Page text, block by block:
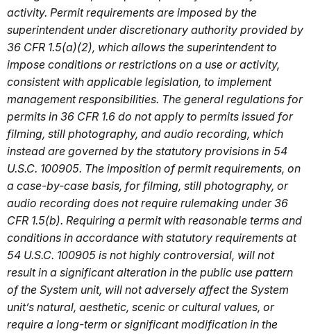
activity. Permit requirements are imposed by the
superintendent under discretionary authority provided by
36 CFR 1.5(a)(2), which allows the superintendent to
impose conditions or restrictions on a use or activity,
consistent with applicable legislation, to implement
management responsibilities. The general regulations for
permits in 36 CFR 1.6 do not apply to permits issued for
filming, still photography, and audio recording, which
instead are governed by the statutory provisions in 54
U.S.C. 100905. The imposition of permit requirements, on
a case-by-case basis, for filming, still photography, or
audio recording does not require rulemaking under 36
CFR 1.5(b). Requiring a permit with reasonable terms and
conditions in accordance with statutory requirements at
54 U.S.C. 100905 is not highly controversial, will not
result in a significant alteration in the public use pattern
of the System unit, will not adversely affect the System
unit’s natural, aesthetic, scenic or cultural values, or
require a long-term or significant modification in the